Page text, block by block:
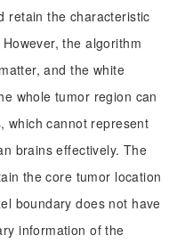
retain the characteristic
the algorithm
and the white
whole tumor region can
which cannot represent
brains effectively. The
the core tumor location
boundary does not have
information of the